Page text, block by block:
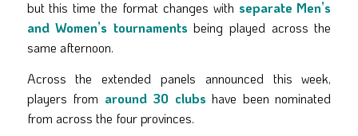
but this time the format changes with separate Men’s
and Women’s tournaments being played across the
same afternoon.
Across the extended panels announced this week,
players from around 30 clubs have been nominated
from across the four provinces.